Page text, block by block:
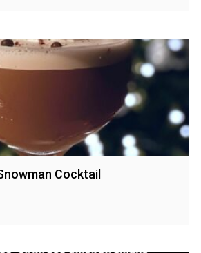
Cocktail